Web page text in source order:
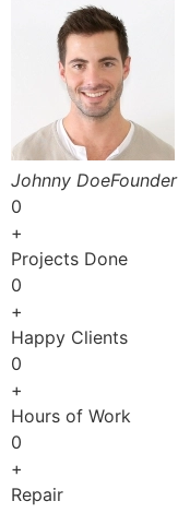
Johnny DoeFounder
0
+
Projects Done
0
+
Happy Clients
0
+
Hours of Work
0
+
Repair